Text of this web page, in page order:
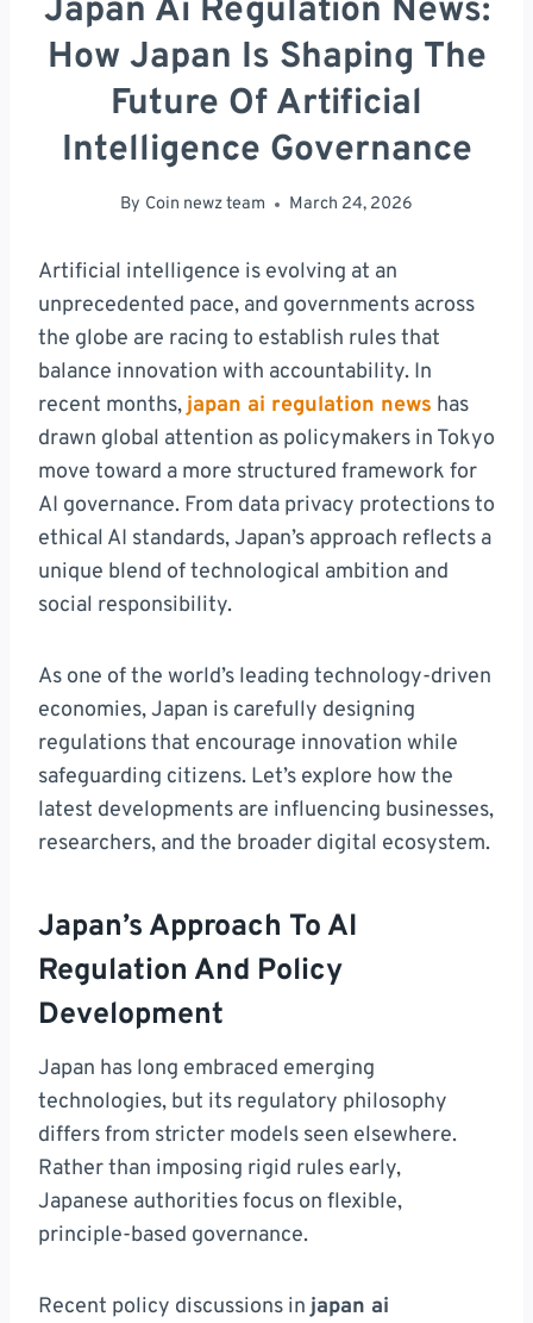
Japan Ai Regulation News:
How Japan Is Shaping The
Future Of Artificial
Intelligence Governance
By Coin newz team March 24, 2026
Artificial intelligence is evolving at an
unprecedented pace, and governments across
the globe are racing to establish rules that
balance innovation with accountability. In
recent months,japan ai regulation news has
drawn global attention as policymakers in Tokyo
move toward a more structured framework for
AI governance. From data privacy protections to
ethical AI standards, Japan’s approach reflects a
unique blend of technological ambition and
social responsibility.
As one of the world’s leading technology-driven
economies, Japan is carefully designing
regulations that encourage innovation while
safeguarding citizens. Let’s explore how the
latest developments are influencing businesses,
researchers, and the broader digital ecosystem.
Japan’s Approach To AI
Regulation And Policy
Development
Japan has long embraced emerging
technologies, but its regulatory philosophy
differs from stricter models seen elsewhere.
Rather than imposing rigid rules early,
Japanese authorities focus on flexible,
principle-based governance.
Recent policy discussions in japan ai